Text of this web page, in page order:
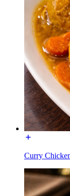
Curry